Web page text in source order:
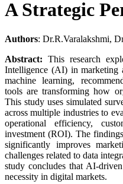
A Strategic
Authors: Dr.R.Varalakshmi,
Abstract: This research
Intelligence (AI) in marketing
machine learning,
tools are transforming how
This study uses simulated
across multiple industries to
operational efficiency,
investment (ROI). The
significantly improves
challenges related to data
study concludes that AI-
necessity in digital markets.